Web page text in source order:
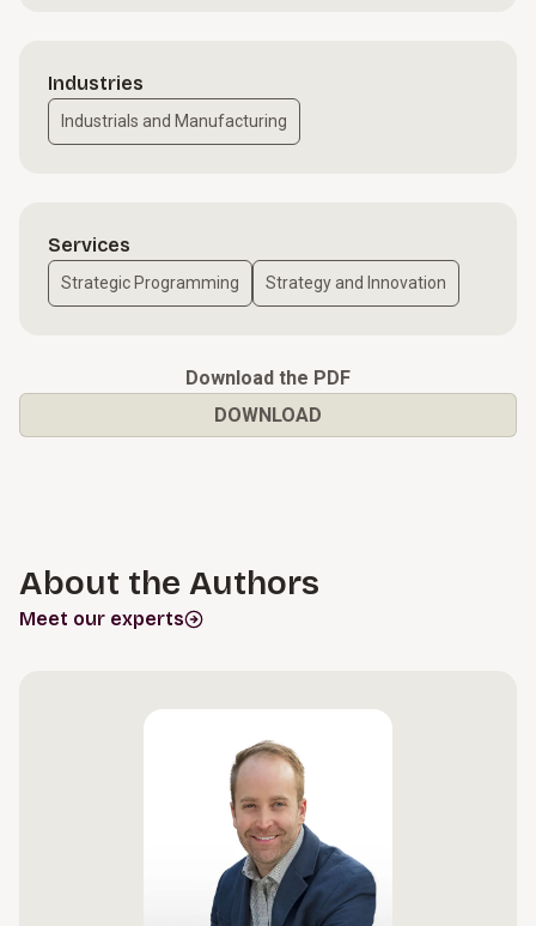
Industries
Industrials and Manufacturing
Services
Strategic Programming Strategy and Innovation
Download the PDF
DOWNLOAD
About the Authors
Meet our experts